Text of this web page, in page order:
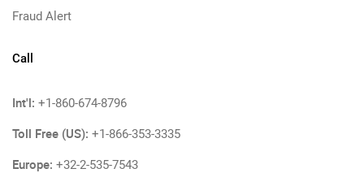
Fraud Alert
Call
Int'l: +1-860-674-8796
Toll Free (US): +1-866-353-3335
Europe: +32-2-535-7543